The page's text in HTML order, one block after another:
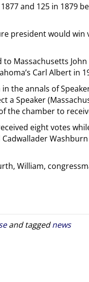
and 125 in 1879
president would win
to Massachusetts
Carl Albert in
the annals of
a Speaker
the chamber to
eight votes
William,
and taggednews